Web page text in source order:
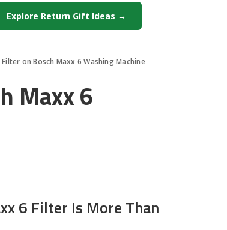
Explore Return Gift Ideas →
on Bosch Maxx 6 Washing Machine
Maxx 6
6 Filter Is More Than